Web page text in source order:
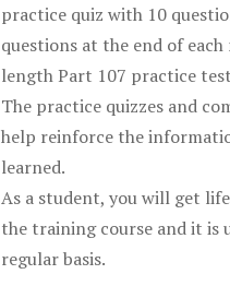
practice quiz with 10
questions at the end of
length Part 107 practice
The practice quizzes and
help reinforce the
learned.
As a student, you will get
the training course and it is
regular basis.